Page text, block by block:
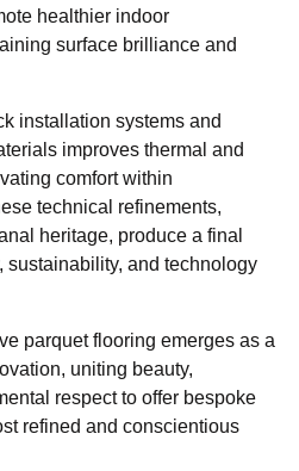
healthier indoor
surface brilliance and
installation systems and
improves thermal and
comfort within
technical refinements,
heritage, produce a final
sustainability, and technology
parquet flooring emerges as a
uniting beauty,
respect to offer bespoke
refined and conscientious